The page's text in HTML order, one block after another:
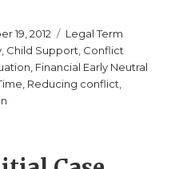
19, 2012 Categories
Legal Term
Child Support Conflict
Financial Early Neutral
Reducing conflict